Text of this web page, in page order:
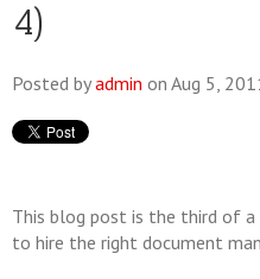
4)
Posted byadmin on Aug 5,
This blog post is the third of
to hire the right document